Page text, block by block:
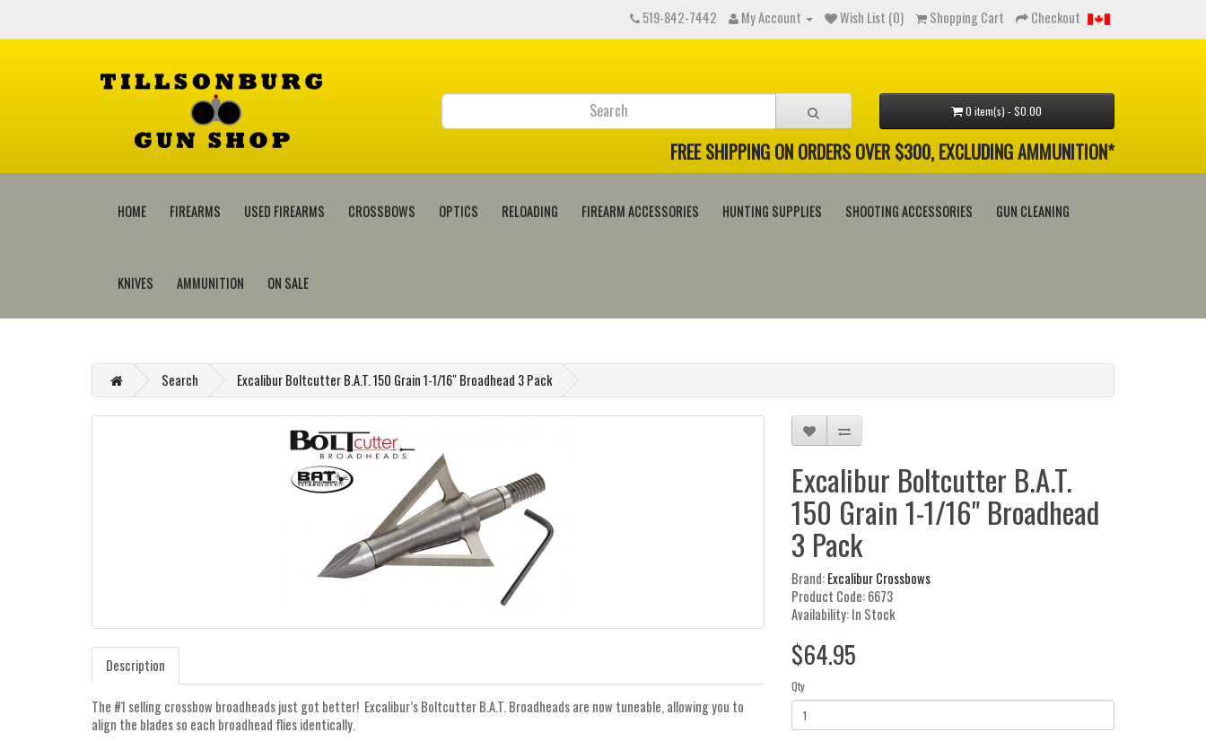
519-842-7442 My Account Wish List (0) Shopping Cart Checkout
0 item(s) - $0.00
FREE SHIPPING ON ORDERS OVER $300, EXCLUDING AMMUNITION*
HOME FIREARMS USED FIREARMS CROSSBOWS OPTICS RELOADING FIREARM ACCESSORIES HUNTING SUPPLIES SHOOTING ACCESSORIES GUN CLEANING
KNIVES AMMUNITION ON SALE
Search Excalibur Boltcutter B.A.T. 150 Grain 1-1/16" Broadhead 3 Pack
Description
The #1 selling crossbow broadheads just got better! Excalibur’s Boltcutter B.A.T. Broadheads are now tuneable, allowing you to
align the blades so each broadhead flies identically.
Excalibur Boltcutter B.A.T.
150 Grain 1-1/16" Broadhead
3 Pack
Brand:Excalibur Crossbows
Product Code: 6673
Availability: In Stock
$64.95
Qty